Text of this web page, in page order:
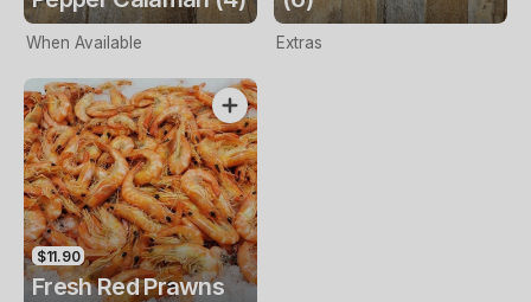
When Available Extras
$11.90
Fresh Red Prawns